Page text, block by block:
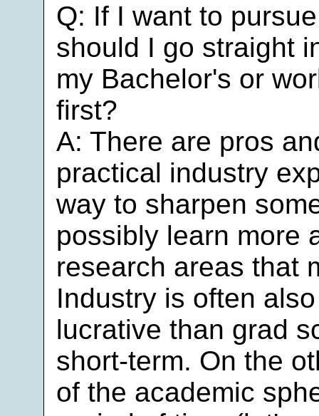
Q: If I want to
should I go straight
my Bachelor's or
first?
A: There are pros
practical industry
way to sharpen
possibly learn more
research areas that
Industry is often
lucrative than grad
short-term. On the
of the academic